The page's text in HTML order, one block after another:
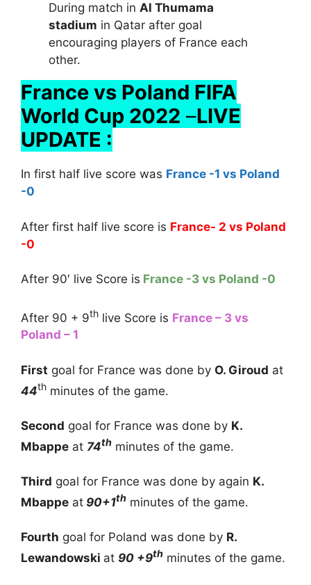
During match in Al Thumama
stadium in Qatar after goal
encouraging players of France each
other.
France vs Poland FIFA
World Cup 2022 –LIVE
UPDATE :
In first half live score was France -1 vs Poland
-0
After first half live score is France- 2 vs Poland
-0
After 90′ live Score is France -3 vs Poland -0
After 90 + 9th live Score is France – 3 vs
Poland – 1
First goal for France was done by O. Giroud at
44th minutes of the game.
Second goal for France was done by K.
Mbappe at 74th minutes of the game.
Third goal for France was done by again K.
Mbappe at 90+1th minutes of the game.
Fourth goal for Poland was done by R.
Lewandowski at 90 +9th minutes of the game.